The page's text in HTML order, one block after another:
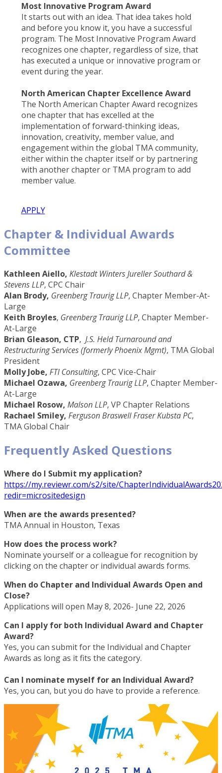
Most Innovative Program Award
It starts out with an idea. That idea takes hold
and before you know it, you have a successful
program. The Most Innovative Program Award
recognizes one chapter, regardless of size, that
has executed a unique or innovative program or
event during the year.
North American Chapter Excellence Award
The North American Chapter Award recognizes
one chapter that has excelled at the
implementation of forward-thinking ideas,
innovation, creativity, member value, and
engagement within the global TMA community,
either within the chapter itself or by partnering
with another chapter or TMA program to add
member value.
APPLY
Chapter & Individual Awards
Committee
Kathleen Aiello, Klestadt Winters Jureller Southard &
Stevens LLP, CPC Chair
Alan Brody, Greenberg Traurig LLP, Chapter Member-At-
Large
Keith Broyles, Greenberg Traurig LLP, Chapter Member-
At-Large
Brian Gleason, CTP, J.S. Held Turnaround and
Restructuring Services (formerly Phoenix Mgmt), TMA Global
President
Molly Jobe, FTI Consulting, CPC Vice-Chair
Michael Ozawa, Greenberg Traurig LLP, Chapter Member-
At-Large
Michael Rosow, Malson LLP, VP Chapter Relations
Rachael Smiley, Ferguson Braswell Fraser Kubsta PC,
TMA Global Chair
Frequently Asked Questions
Where do I Submit my application?
https://my.reviewr.com/s2/site/
redir=micrositedesign
When are the awards presented?
TMA Annual in Houston, Texas
How does the process work?
Nominate yourself or a colleague for recognition by
clicking on the chapter or individual awards forms.
When do Chapter and Individual Awards Open and
Close?
Applications will open May 8, 2026- June 22, 2026
Can I apply for both Individual Award and Chapter
Award?
Yes, you can submit for the Individual and Chapter
Awards as long as it fits the category.
Can I nominate myself for an Individual Award?
Yes, you can, but you do have to provide a reference.